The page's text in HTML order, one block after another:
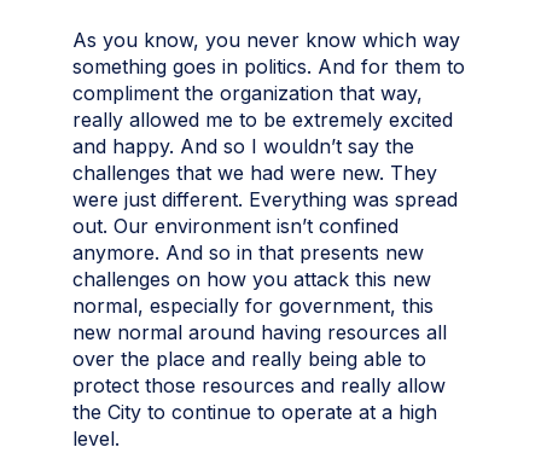
As you know, you never know which way
something goes in politics. And for them to
compliment the organization that way,
really allowed me to be extremely excited
and happy. And so I wouldn’t say the
challenges that we had were new. They
were just different. Everything was spread
out. Our environment isn’t confined
anymore. And so in that presents new
challenges on how you attack this new
normal, especially for government, this
new normal around having resources all
over the place and really being able to
protect those resources and really allow
the City to continue to operate at a high
level.